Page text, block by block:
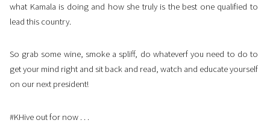
what Kamala is doing and how she truly is the best one qualified to
lead this country.
So grab some wine, smoke a spliff, do whateverf you need to do to
get your mind right and sit back and read, watch and educate yourself
on our next president!
#KHive out for now . . .